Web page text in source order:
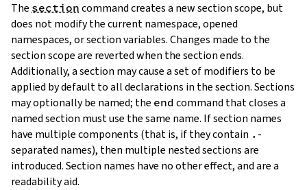
The section command creates a newsectionscope, but
does not modify the current namespace, opened
namespaces, or section variables. Changes made to the
section scope are reverted when the section ends.
Additionally, a section may cause a set of modifiers to be
applied by default to all declarations in the section. Sections
may optionally be named; the end command that closes a
named section must use the same name. If section names
have multiple components (that is, if they contain . -
separated names), then multiple nested sections are
introduced. Section names have no other effect, and are a
readability aid.